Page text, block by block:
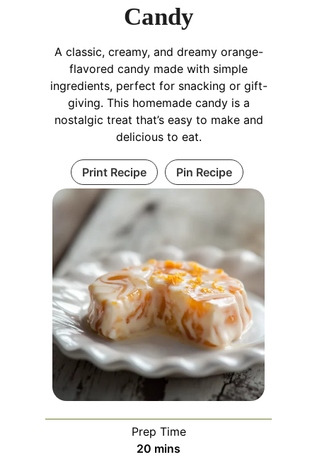
Candy
A classic, creamy, and dreamy orange-
flavored candy made with simple
ingredients, perfect for snacking or gift-
giving. This homemade candy is a
nostalgic treat that’s easy to make and
delicious to eat.
Print Recipe Pin Recipe
Prep Time
20 m
mins